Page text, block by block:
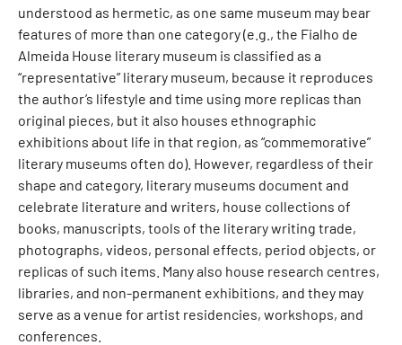
understood as hermetic, as one same museum may bear
features of more than one category (e.g., the Fialho de
Almeida House literary museum is classified as a
“representative” literary museum, because it reproduces
the author’s lifestyle and time using more replicas than
original pieces, but it also houses ethnographic
exhibitions about life in that region, as “commemorative”
literary museums often do). However, regardless of their
shape and category, literary museums document and
celebrate literature and writers, house collections of
books, manuscripts, tools of the literary writing trade,
photographs, videos, personal effects, period objects, or
replicas of such items. Many also house research centres,
libraries, and non-permanent exhibitions, and they may
serve as a venue for artist residencies, workshops, and
conferences.